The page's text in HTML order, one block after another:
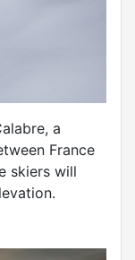
a
France
skiers will